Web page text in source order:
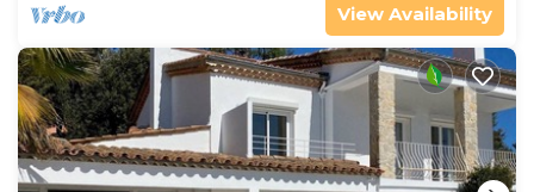
View Availability